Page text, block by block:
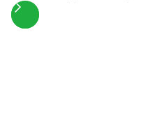
Slide 2 of 5.